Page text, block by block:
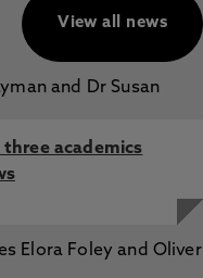
View all news
academics